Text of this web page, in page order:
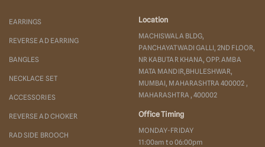
EARRINGS
REVERSE AD EARRING
BANGLES
NECKLACE SET
ACCESSORIES
REVERSE AD CHOKER
RAD SIDE BROOCH
Location
MACHISWALA BLDG,
PANCHAYATWADI GALLI, 2ND FLOOR,
NR KABUTAR KHANA, OPP. AMBA
MATA MANDIR,BHULESHWAR,
MUMBAI, MAHARASHTRA 400002 ,
MAHARASHTRA , 400002
Office Timing
MONDAY-FRIDAY
11:00am to 06:00pm